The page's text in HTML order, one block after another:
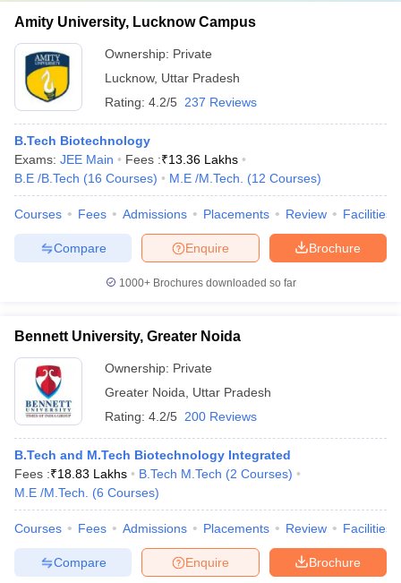
Amity University, Lucknow Campus
Ownership: Private
Lucknow, Uttar Pradesh
Rating: 4.2/5 237 Reviews
B.Tech Biotechnology
Exams: JEE Main Fees :₹13.36 Lakhs
B.E /B.Tech (16 Courses) M.E /M.Tech. (12 Courses)
Courses Fees Admissions Placements Review Facilities
Brochure
Enquire
Compare
1000+Brochures downloaded so far
Bennett University, Greater Noida
Ownership: Private
Greater Noida
Uttar Pradesh
Rating: 4.2/5 200 Reviews
B.Tech and M.Tech Biotechnology Integrated
Fees :₹18.83 Lakhs B.Tech M.Tech (2 Courses)
M.E /M.Tech.
(6 Courses)
Courses Fees Admissions Placements Review Facilities
Brochure
Enquire
Compare